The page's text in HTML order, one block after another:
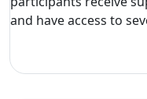
and have access to